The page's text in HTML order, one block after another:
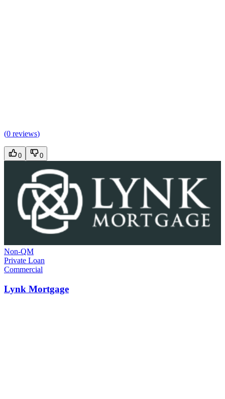
(0 reviews)
0 0
Non-QM
Private Loan
Commercial
Lynk Mortgage